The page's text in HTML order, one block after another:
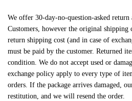
We offer 30-day-no-question-asked return
Customers, however the original shipping
return shipping cost (and in case of
must be paid by the customer. Returned
condition. We do not accept used or
exchange policy apply to every type of
orders. If the package arrives damaged,
restitution, and we will resend the order.